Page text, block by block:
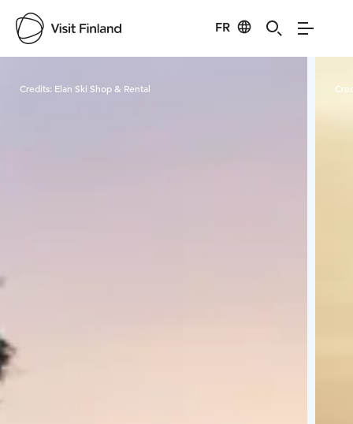
FR
Credits: Elan Ski Shop & Rental